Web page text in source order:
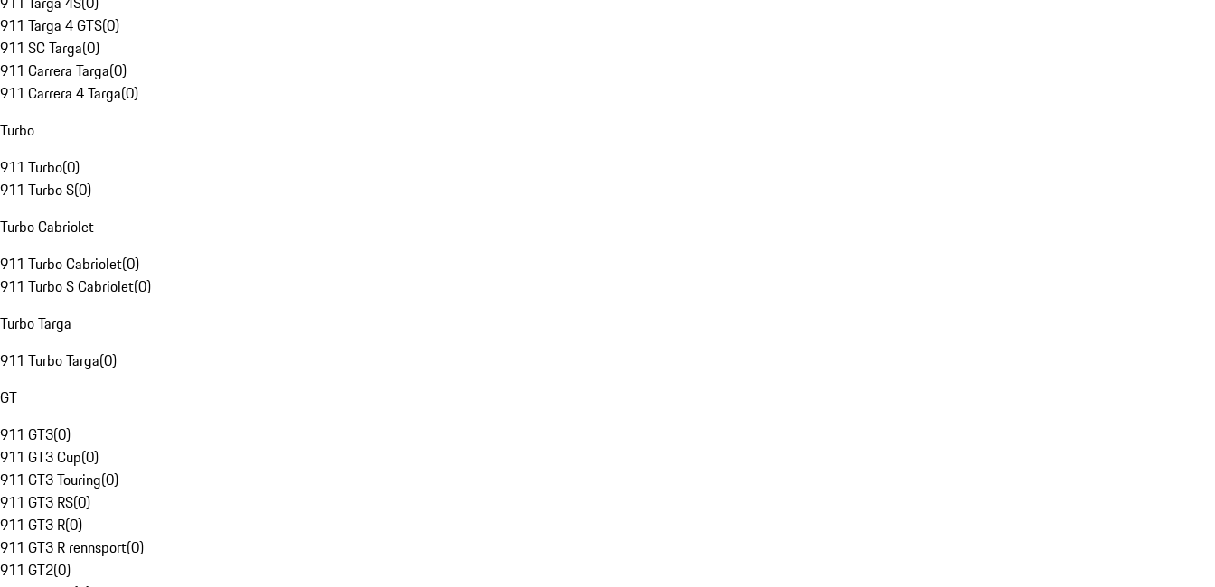
911 Targa 4 GTS(0)
911 SC Targa(0)
911 Carrera Targa(0)
911 Carrera 4 Targa(0)
Turbo
911 Turbo(0)
911 Turbo S(0)
Turbo Cabriolet
911 Turbo Cabriolet(0)
911 Turbo S Cabriolet(0)
Turbo Targa
911 Turbo Targa(0)
GT
911 GT3(0)
911 GT3 Cup(0)
911 GT3 Touring(0)
911 GT3 RS(0)
911 GT3 R(0)
911 GT3 R rennsport(0)
911 GT2(0)